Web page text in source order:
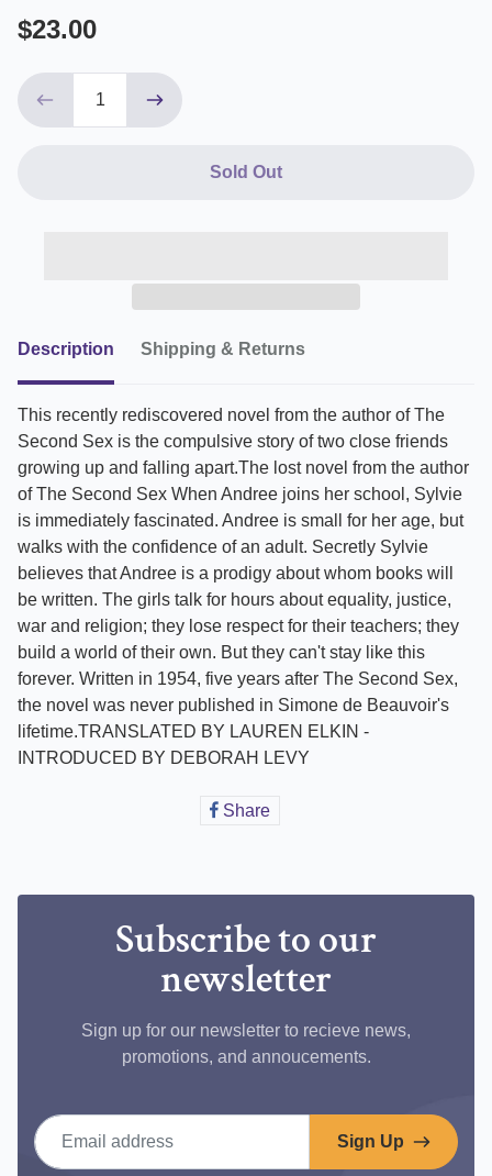
$23.00
Sold Out
Description Shipping & Returns
This recently rediscovered novel from the author of The
Second Sex is the compulsive story of two close friends
growing up and falling apart.The lost novel from the author
of The Second Sex When Andree joins her school, Sylvie
is immediately fascinated. Andree is small for her age, but
walks with the confidence of an adult. Secretly Sylvie
believes that Andree is a prodigy about whom books will
be written. The girls talk for hours about equality, justice,
war and religion; they lose respect for their teachers; they
build a world of their own. But they can't stay like this
forever. Written in 1954, five years after The Second Sex,
the novel was never published in Simone de Beauvoir's
lifetime.TRANSLATED BY LAUREN ELKIN -
INTRODUCED BY DEBORAH LEVY
ShareShare
Subscribe to our
newsletter
Sign up for our newsletter to recieve news,
promotions, and annoucements.
Email address
Sign Up